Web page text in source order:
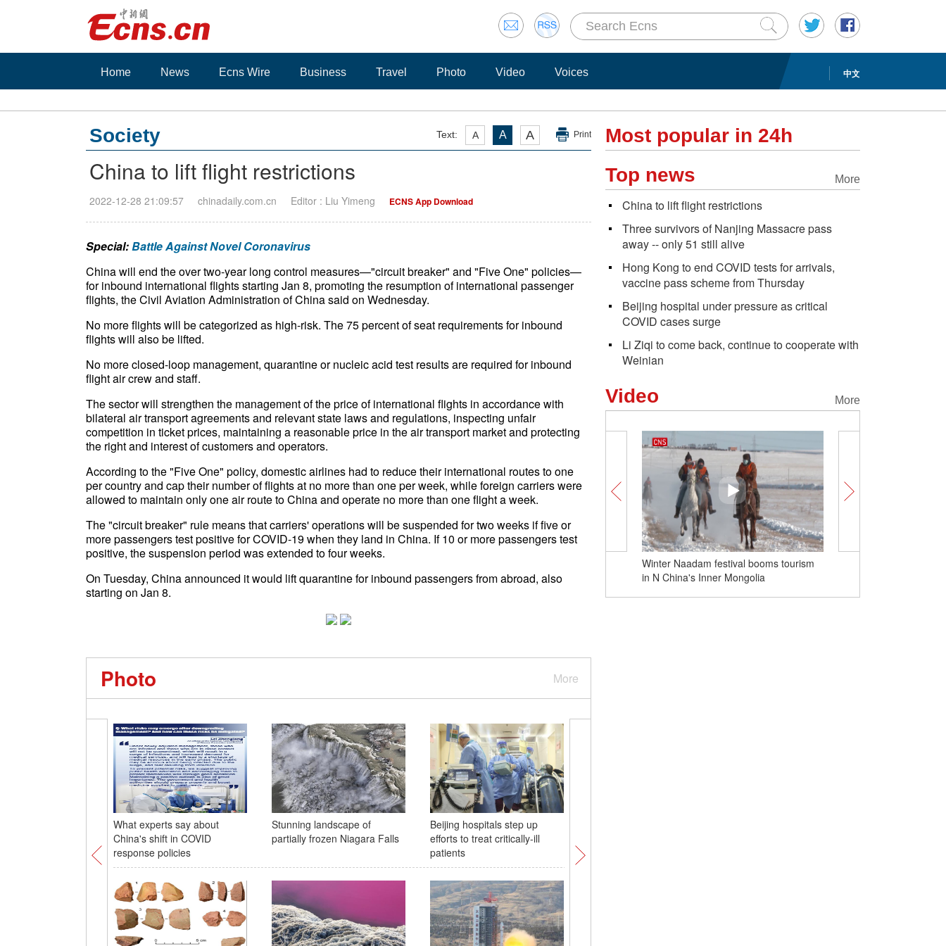
中文
Home News Ecns Wire Business Travel Photo Video Voices
Text: A A A Print
Society
China to lift flight restrictions
2022-12-28 21:09:57 chinadaily.com.cn Editor : Liu Yimeng ECNS App Download
Special:Battle Against Novel Coronavirus
China will end the over two-year long control measures—"circuit breaker" and "Five One" policies—
for inbound international flights starting Jan 8, promoting the resumption of international passenger
flights, the Civil Aviation Administration of China said on Wednesday.
No more flights will be categorized as high-risk. The 75 percent of seat requirements for inbound
flights will also be lifted.
No more closed-loop management, quarantine or nucleic acid test results are required for inbound
flight air crew and staff.
The sector will strengthen the management of the price of international flights in accordance with
bilateral air transport agreements and relevant state laws and regulations, inspecting unfair
competition in ticket prices, maintaining a reasonable price in the air transport market and protecting
the right and interest of customers and operators.
According to the "Five One" policy, domestic airlines had to reduce their international routes to one
per country and cap their number of flights at no more than one per week, while foreign carriers were
allowed to maintain only one air route to China and operate no more than one flight a week.
The "circuit breaker" rule means that carriers' operations will be suspended for two weeks if five or
more passengers test positive for COVID-19 when they land in China. If 10 or more passengers test
positive, the suspension period was extended to four weeks.
On Tuesday, China announced it would lift quarantine for inbound passengers from abroad, also
starting on Jan 8.
More
Photo
What experts say about
China's shift in COVID
response policies
Stunning landscape of
partially frozen Niagara Falls
Beijing hospitals step up
efforts to treat critically-ill
patients
Most popular in 24h
More
Top news
China to lift flight restrictions
Three survivors of Nanjing Massacre pass
away -- only 51 still alive
Hong Kong to end COVID tests for arrivals,
vaccine pass scheme from Thursday
Beijing hospital under pressure as critical
COVID cases surge
Li Ziqi to come back, continue to cooperate with
Weinian
More
Video
Winter Naadam festival booms tourism
in N China's Inner Mongolia